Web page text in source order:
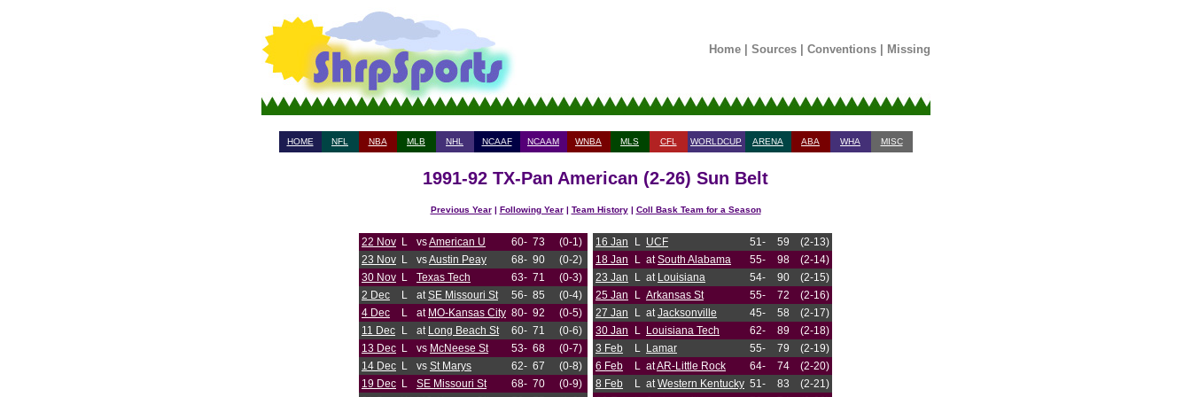
Home| Sources| Conventions| Missing
HOME NFL NBA MLB NHL NCAAF NCAAM WNBA MLS CFL WORLDCUP ARENA ABA WHA MISC
1991-92 TX-Pan American (2-26) Sun Belt
Previous Year| Following Year| Team History| Coll Bask Team for a Season
22 Nov L vsAmerican U 60- 73
(0-1)
23 Nov L vsAustin Peay 68- 90
(0-2)
30 Nov L Texas Tech 63- 71
(0-3)
2 Dec
L atSE Missouri St 56- 85
(0-4)
4 Dec
L at MO-Kansas City 80- 92
(0-5)
11 Dec
L at Long Beach St 60- 71
(0-6)
13 Dec L vs McNeese St 53- 68
(0-7)
14 Dec L vs St Marys 62- 67
(0-8)
19 Dec L SE Missouri St 68- 70
(0-9)
16 Jan L UCF 51- 59
(2-13)
18 Jan
L atSouth Alabama 55- 98
(2-14)
23 Jan
L at Louisiana 54- 90
(2-15)
25 Jan
L Arkansas St 55- 72
(2-16)
27 Jan
L atJacksonville 45- 58
(2-17)
30 Jan
L Louisiana Tech 62- 89
(2-18)
3 Feb
L Lamar 55- 79
(2-19)
6 Feb
L atAR-Little Rock 64- 74
(2-20)
8 Feb
L atWestern Kentucky 51- 83
(2-21)